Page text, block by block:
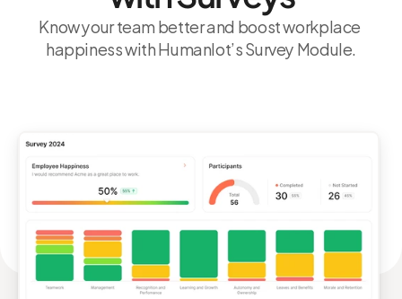
Know your team better and boost workplace
happiness with Humanlot’s Survey Module.